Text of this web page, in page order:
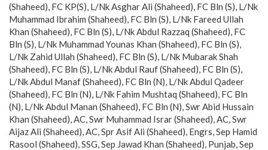
(Shaheed), FC KP(S), L/Nk Asghar Ali (Shaheed), FC Bln (S), L/Nk
Muhammad Ibrahim (Shaheed), FC Bln (S), L/Nk Fareed Ullah
Khan (Shaheed), FC Bln (S), L/Nk Abdul Razzaq (Shaheed), FC
Bln (S), L/Nk Muhammad Younas Khan (Shaheed), FC Bln (S),
L/Nk Zahid Ullah (Shaheed), FC Bln (S), L/Nk Mubarak Shah
(Shaheed), FC Bln (S), L/Nk Abdul Rauf (Shaheed), FC Bln (S),
L/Nk Abdul Manaf (Shaheed), FC Bln (N), L/Nk Abdul Qadeer
(Shaheed), FC Bln (N), L/Nk Fahim Mushtaq (Shaheed), FC Bln
(N), L/Nk Abdul Manan (Shaheed), FC Bln (N), Swr Abid Hussain
Khan (Shaheed), AC, Swr Muhammad Israr (Shaheed), AC, Swr
Aijaz Ali (Shaheed), AC, Spr Asif Ali (Shaheed), Engrs, Sep Hamid
Rasool (Shaheed), SSG, Sep Jawad Khan (Shaheed), Punjab, Sep